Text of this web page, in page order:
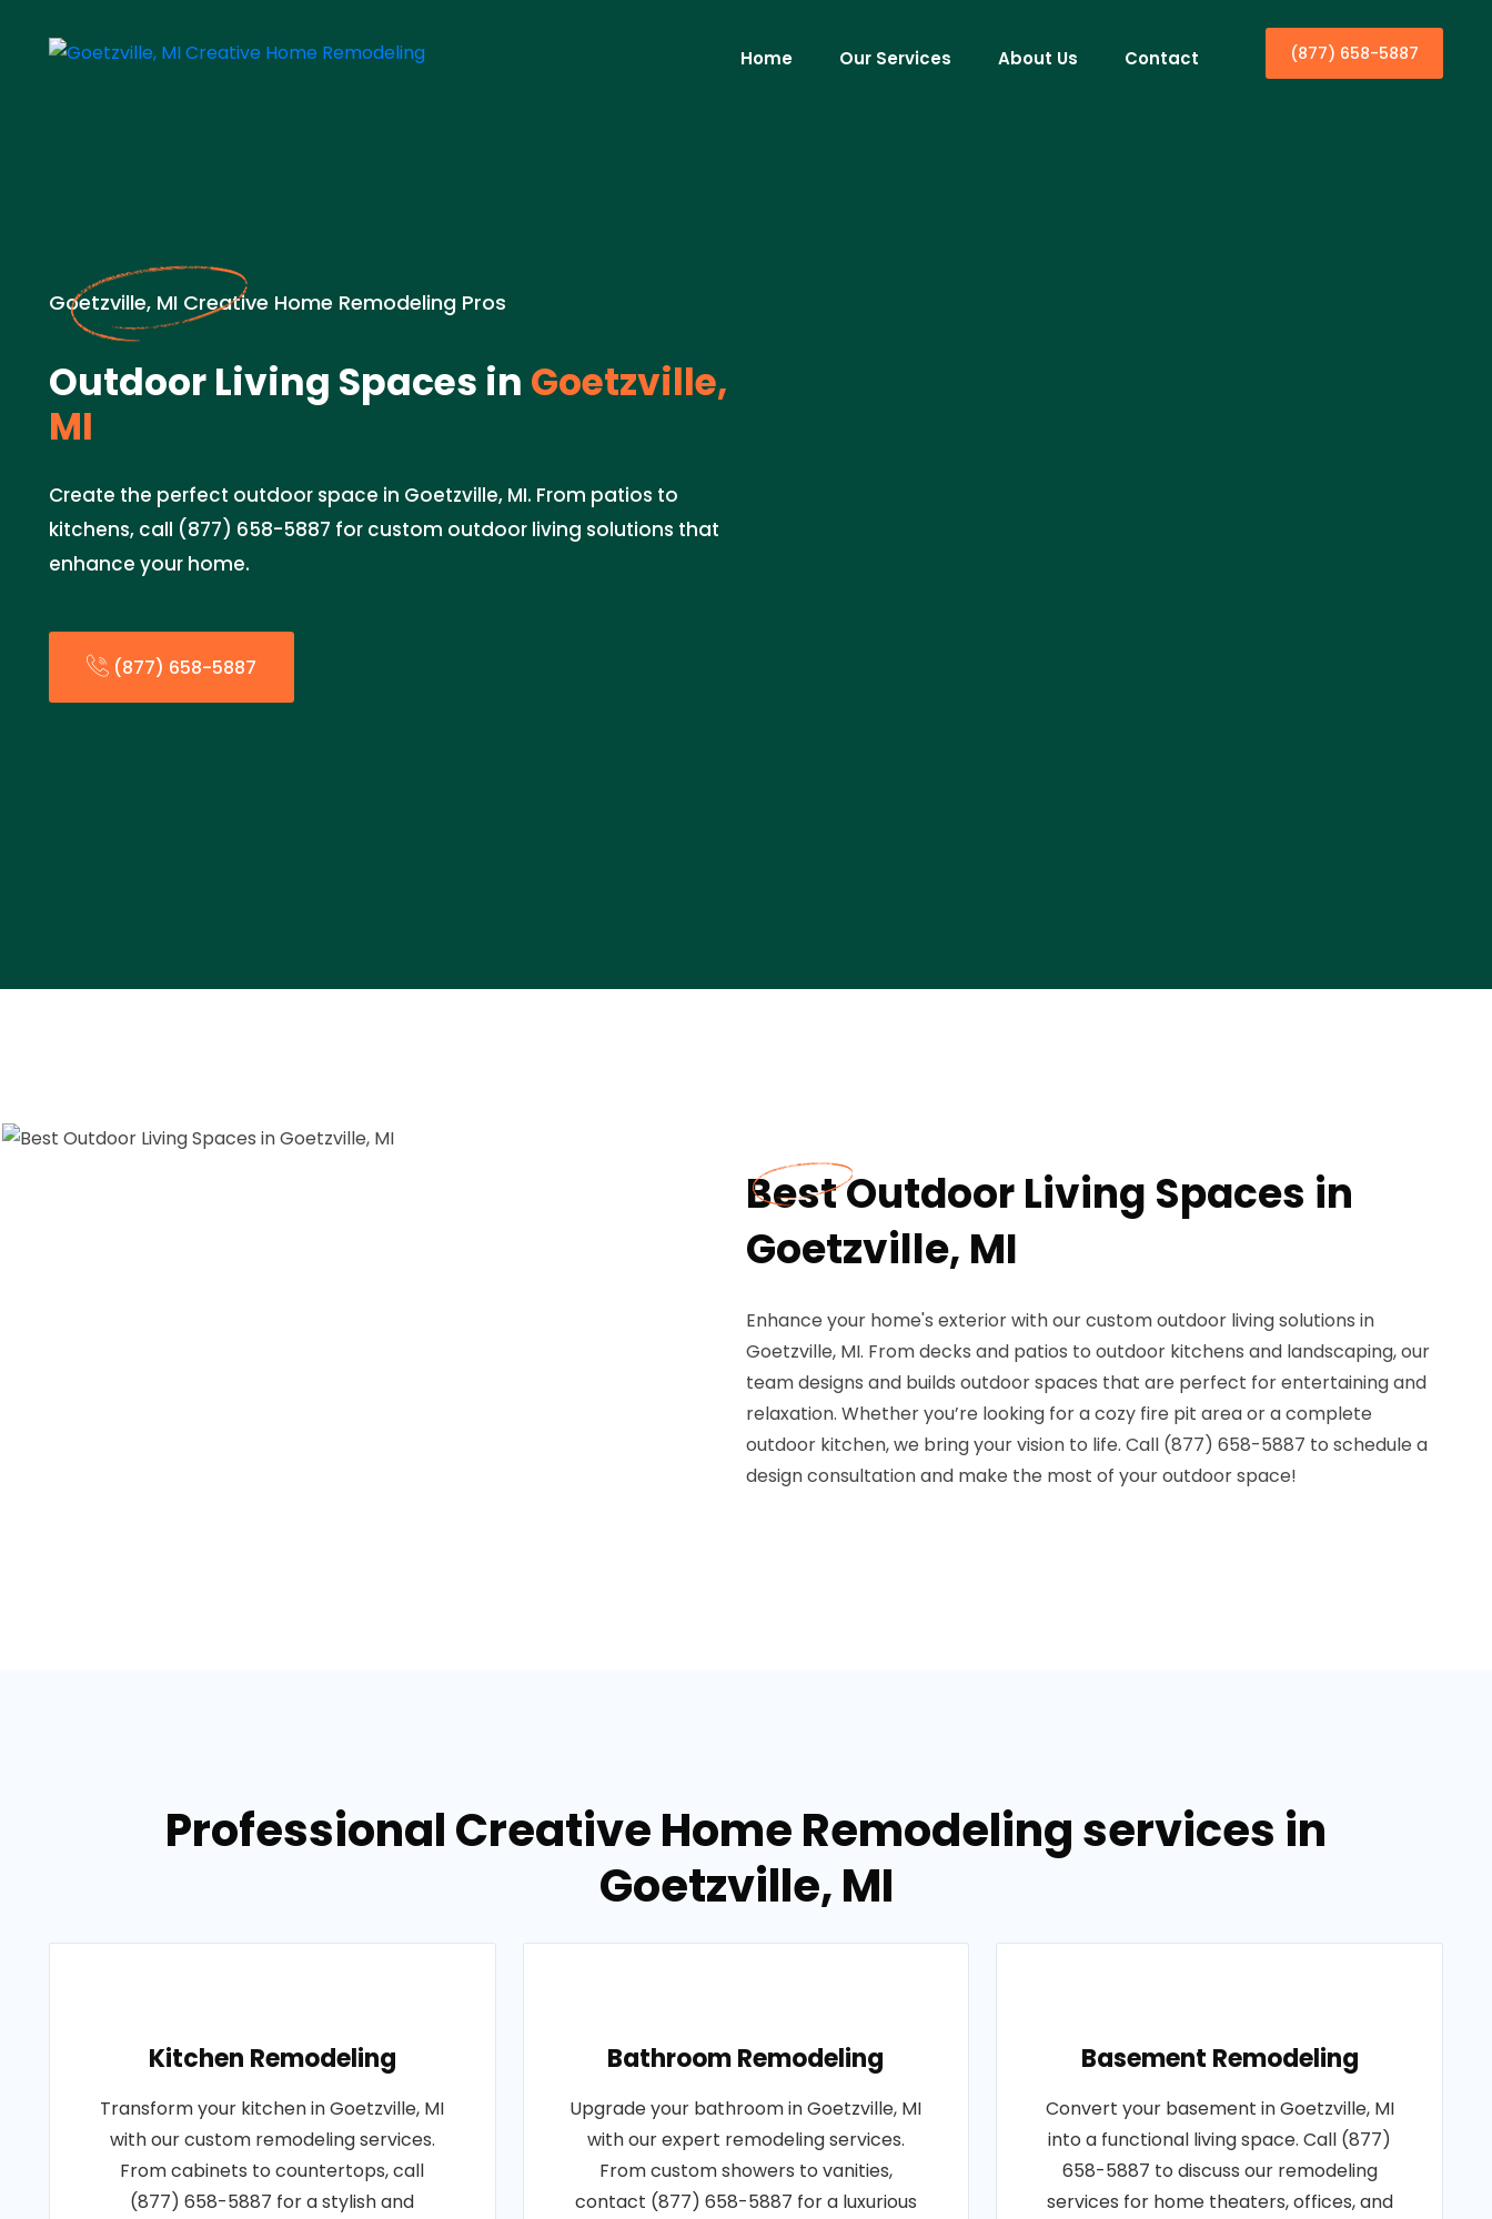
Home Our Services About Us Contact (877) 658-5887
Goetzville, MI Creative Home Remodeling Pros
Outdoor Living Spaces in Goetzville,
MI
Create the perfect outdoor space in Goetzville, MI. From patios to
kitchens, call (877) 658-5887 for custom outdoor living solutions that
enhance your home.
(877) 658-5887
Best Outdoor Living Spaces in
Goetzville, MI
Enhance your home's exterior with our custom outdoor living solutions in
Goetzville, MI. From decks and patios to outdoor kitchens and landscaping, our
team designs and builds outdoor spaces that are perfect for entertaining and
relaxation. Whether you’re looking for a cozy fire pit area or a complete
outdoor kitchen, we bring your vision to life. Call (877) 658-5887 to schedule a
design consultation and make the most of your outdoor space!
Professional Creative Home Remodeling services in
Goetzville, MI
Kitchen Remodeling
Transform your kitchen in Goetzville, MI
with our custom remodeling services.
From cabinets to countertops, call
(877) 658-5887 for a stylish and
Bathroom Remodeling
Upgrade your bathroom in Goetzville, MI
with our expert remodeling services.
From custom showers to vanities,
contact (877) 658-5887 for a luxurious
Basement Remodeling
Convert your basement in Goetzville, MI
into a functional living space. Call (877)
658-5887 to discuss our remodeling
services for home theaters, offices, and